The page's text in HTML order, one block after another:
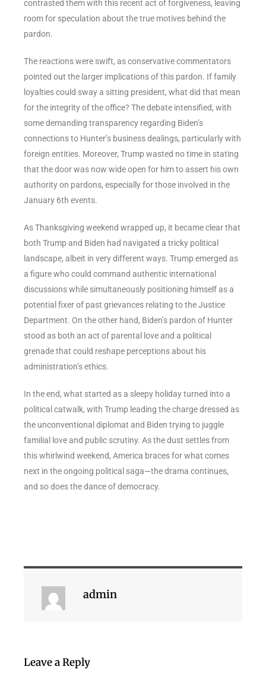
contrasted them with this recent act of forgiveness, leaving
room for speculation about the true motives behind the
pardon.
The reactions were swift, as conservative commentators
pointed out the larger implications of this pardon. If family
loyalties could sway a sitting president, what did that mean
for the integrity of the office? The debate intensified, with
some demanding transparency regarding Biden’s
connections to Hunter’s business dealings, particularly with
foreign entities. Moreover, Trump wasted no time in stating
that the door was now wide open for him to assert his own
authority on pardons, especially for those involved in the
January 6th events.
As Thanksgiving weekend wrapped up, it became clear that
both Trump and Biden had navigated a tricky political
landscape, albeit in very different ways. Trump emerged as
a figure who could command authentic international
discussions while simultaneously positioning himself as a
potential fixer of past grievances relating to the Justice
Department. On the other hand, Biden’s pardon of Hunter
stood as both an act of parental love and a political
grenade that could reshape perceptions about his
administration’s ethics.
In the end, what started as a sleepy holiday turned into a
political catwalk, with Trump leading the charge dressed as
the unconventional diplomat and Biden trying to juggle
familial love and public scrutiny. As the dust settles from
this whirlwind weekend, America braces for what comes
next in the ongoing political saga—the drama continues,
and so does the dance of democracy.
admin
Leave a Reply